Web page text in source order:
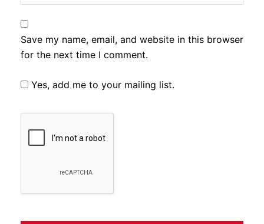
Save my name, email, and website in this browser
for the next time I comment.
Yes, add me to your mailing list.